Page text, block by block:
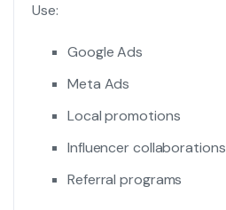
Use:
Google Ads
Meta Ads
Local promotions
Influencer collaborations
Referral programs